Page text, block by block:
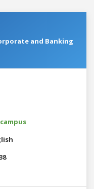
and Banking